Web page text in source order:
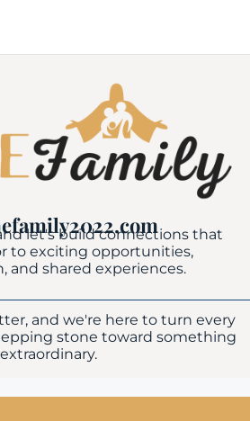
let's build connections that
to exciting opportunities,
and shared experiences.
and we're here to turn every
stone toward something
extraordinary.